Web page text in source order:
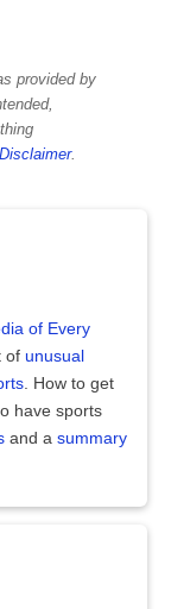
provided by
Disclaimer.
of Every
of unusual
. How to get
have sports
and a summary